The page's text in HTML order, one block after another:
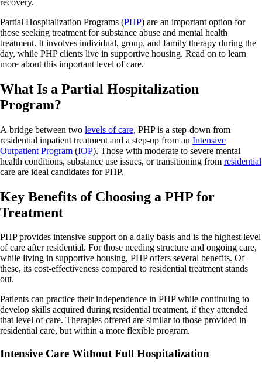
Partial Hospitalization Programs (PHP) are an important option for
those seeking treatment for substance abuse and mental health
treatment. It involves individual, group, and family therapy during the
day, while PHP clients live in supportive housing. Read on to learn
more about this important level of care.
What Is a Partial Hospitalization
Program?
A bridge between two levels of care, PHP is a step-down from
residential inpatient treatment and a step-up from an Intensive
Outpatient Program (IOP). Those with moderate to severe mental
health conditions, substance use issues, or transitioning from residential
care are ideal candidates for PHP.
Key Benefits of Choosing a PHP for
Treatment
PHP provides intensive support on a daily basis and is the highest level
of care after residential. For those needing structure and ongoing care,
while living in supportive housing, PHP offers several benefits. Of
these, its cost-effectiveness compared to residential treatment stands
out.
Patients can practice their independence in PHP while continuing to
develop skills acquired during residential treatment, if they attended
that level of care. Therapies offered are similar to those provided in
residential care, but within a more flexible program.
Intensive Care Without Full Hospitalization